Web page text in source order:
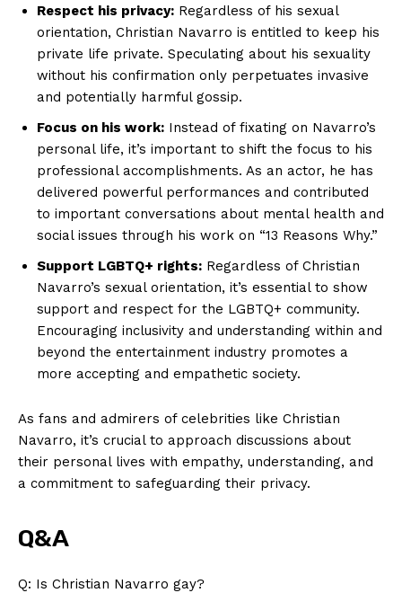
Magazine PRO
Company
Contact Us
Privacy Policy
Terms and Conditions
Respect his privacy: Regardless of his sexual
orientation, Christian Navarro is entitled to keep his
private life private. Speculating about his sexuality
without his confirmation only perpetuates invasive
and potentially harmful gossip.
Focus on his work: Instead of fixating on Navarro’s
personal life, it’s important to shift the focus to his
professional accomplishments. As an actor, he has
delivered powerful performances and contributed
to important conversations about mental health and
social issues through his work on “13 Reasons Why.”
Support LGBTQ+ rights: Regardless of Christian
Navarro’s sexual orientation, it’s essential to show
support and respect for the LGBTQ+ community.
Encouraging inclusivity and understanding within and
beyond the entertainment industry promotes a
more accepting and empathetic society.
As fans and admirers of celebrities like Christian
Navarro, it’s crucial to approach discussions about
their personal lives with empathy, understanding, and
a commitment to safeguarding their privacy.
Q&A
Q: Is Christian Navarro gay?